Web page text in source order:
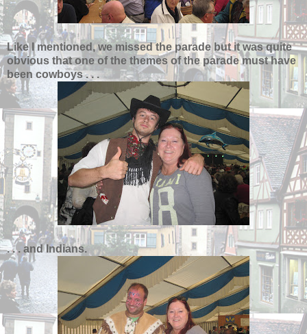
Like I mentioned, we missed the parade but it was quite
obvious that one of the themes of the parade must have
been cowboys . . .
. . . and Indians.